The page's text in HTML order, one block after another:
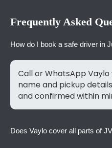
Frequently Asked
How do I book a safe driver in
Call or WhatsApp
name and pickup
and confirmed within
Does Vaylo cover all parts of